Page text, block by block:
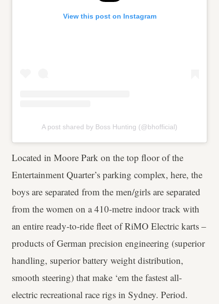
View this post on Instagram
A post shared by Boss Hunting (@bhofficial)
Located in Moore Park on the top floor of the
Entertainment Quarter’s parking complex, here, the
boys are separated from the men/girls are separated
from the women on a 410-metre indoor track with
an entire ready-to-ride fleet of RiMO Electric karts –
products of German precision engineering (superior
handling, superior battery weight distribution,
smooth steering) that make ‘em the fastest all-
electric recreational race rigs in Sydney. Period.